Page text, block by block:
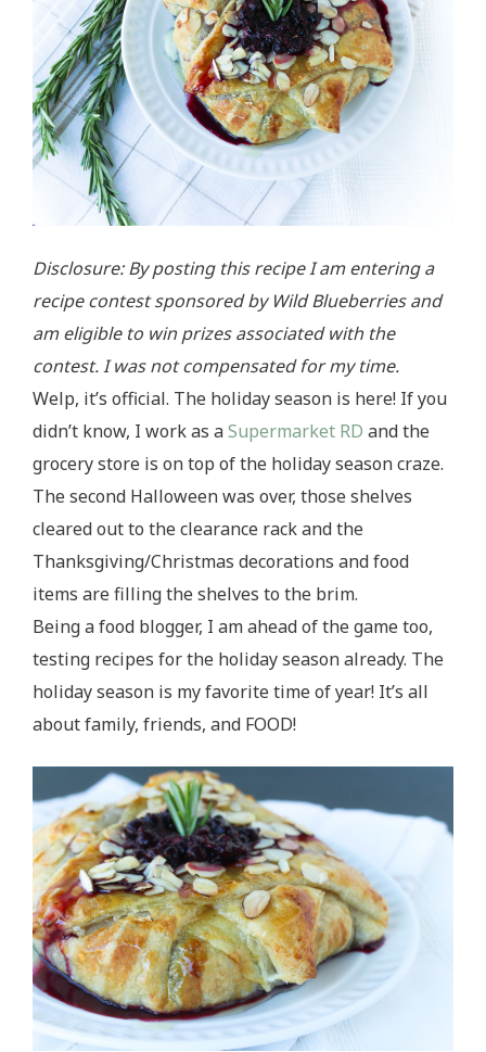
Disclosure: By posting this recipe I am entering a
recipe contest sponsored by Wild Blueberries and
am eligible to win prizes associated with the
contest. I was not compensated for my time.
Welp, it’s official. The holiday season is here! If you
didn’t know, I work as aSupermarket RD and the
grocery store is on top of the holiday season craze.
The second Halloween was over, those shelves
cleared out to the clearance rack and the
Thanksgiving/Christmas decorations and food
items are filling the shelves to the brim.
Being a food blogger, I am ahead of the game too,
testing recipes for the holiday season already. The
holiday season is my favorite time of year! It’s all
about family, friends, and FOOD!